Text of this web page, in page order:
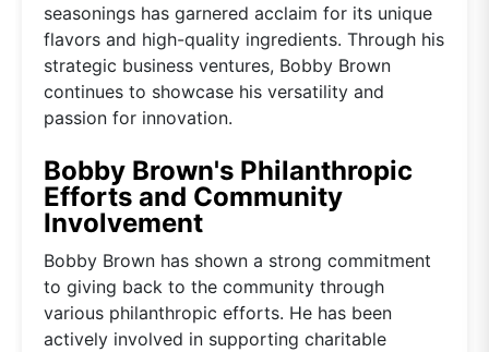
seasonings has garnered acclaim for its unique
flavors and high-quality ingredients. Through his
strategic business ventures, Bobby Brown
continues to showcase his versatility and
passion for innovation.
Bobby Brown's Philanthropic
Efforts and Community
Involvement
Bobby Brown has shown a strong commitment
to giving back to the community through
various philanthropic efforts. He has been
actively involved in supporting charitable